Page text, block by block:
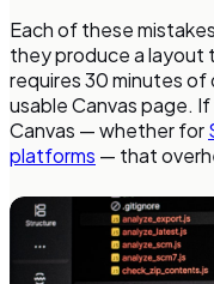
Each of these
they produce a layout
requires 30 minutes
usable Canvas page.
Canvas — whether for
platforms — that